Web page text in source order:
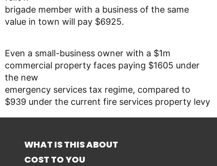
brigade member with a business of the same
value in town will pay $6925.
Even a small-business owner with a $1m
commercial property faces paying $1605 under
the new
emergency services tax regime, compared to
$939 under the current fire services property levy
WHAT IS THIS ABOUT
COST TO YOU